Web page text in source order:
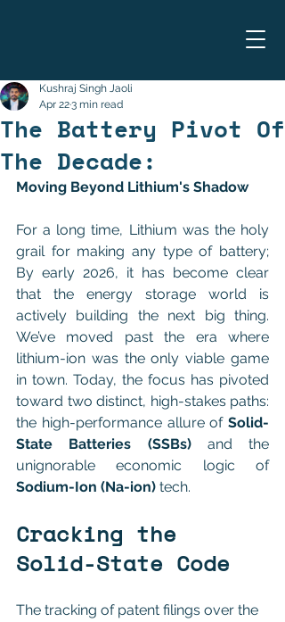
The Battery Pivot Of
The Decade:
Kushraj Singh Jaoli
Apr 223 min read
Moving Beyond Lithium's Shadow
For a long time, Lithium was the holy
grail for making any type of battery;
By early 2026, it has become clear
that the energy storage world is
actively building the next big thing.
We’ve moved past the era where
lithium-ion was the only viable game
in town. Today, the focus has pivoted
toward two distinct, high-stakes paths:
the high-performance allure of Solid-
State Batteries (SSBs) and the
unignorable economic logic of
Sodium-Ion (Na-ion) tech.
Cracking the
Solid-State Code
The tracking of patent filings over the